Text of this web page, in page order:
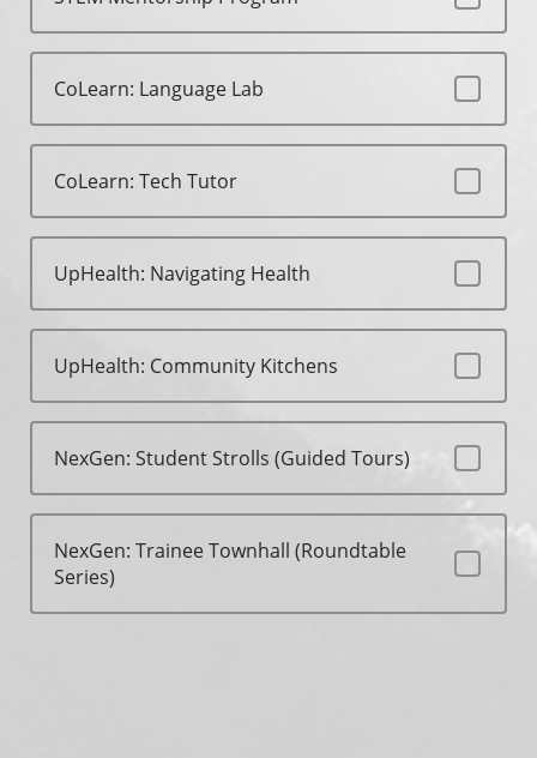
CoLearn: Language Lab
CoLearn: Tech Tutor
UpHealth: Navigating Health
UpHealth: Community Kitchens
NexGen: Student Strolls (Guided Tours)
NexGen: Trainee Townhall (Roundtable
Series)